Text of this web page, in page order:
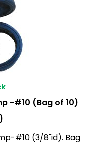
-#10 (Bag of 10)
#10 (3/8"id). Bag